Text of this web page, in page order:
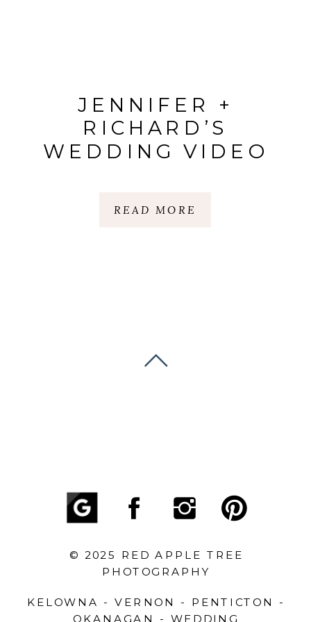
READ MORE
JENNIFER +
RICHARD’S
WEDDING VIDEO
KELOWNA - VERNON - PENTICTON -
OKANAGAN - WEDDING
© 2025 RED APPLE TREE
PHOTOGRAPHY